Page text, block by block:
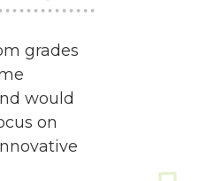
grades
would
on